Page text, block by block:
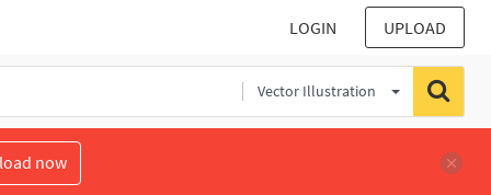
LOGIN UPLOAD
Vector Illustration
now